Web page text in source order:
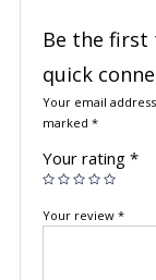
Be the first
quick
Your email
marked *
Your rating *
Your review *